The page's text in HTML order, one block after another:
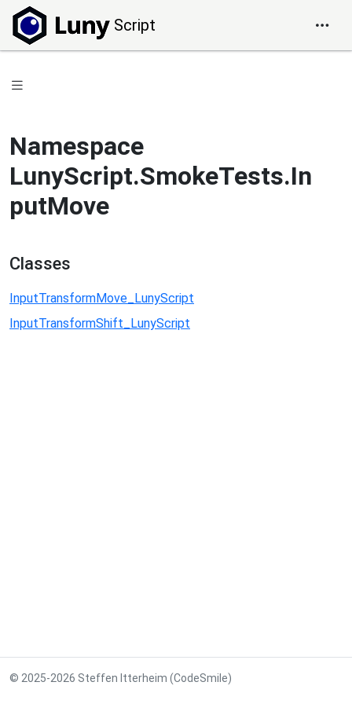
Script
Namespace
LunyScript.SmokeTests.In
putMove
Classes
InputTransformMove_LunyScript
InputTransformShift_LunyScript
© 2025-2026 Steffen Itterheim (CodeSmile)